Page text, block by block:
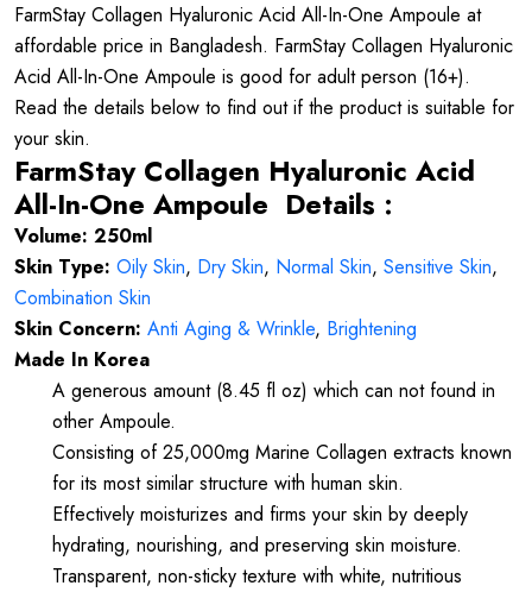
FarmStay Collagen Hyaluronic Acid All-In-One Ampoule at
affordable price in Bangladesh. FarmStay Collagen Hyaluronic
Acid All-In-One Ampoule is good for adult person (16+).
Read the details below to find out if the product is suitable for
your skin.
FarmStay Collagen Hyaluronic Acid
All-In-One Ampoule Details :
Volume: 250ml
Skin Type: Oily Skin, Dry Skin, Normal Skin, Sensitive Skin,
Combination Skin
Skin Concern: Anti Aging & Wrinkle, Brightening
Made In Korea
A generous amount (8.45 fl oz) which can not found in
other Ampoule.
Consisting of 25,000mg Marine Collagen extracts known
for its most similar structure with human skin.
Effectively moisturizes and firms your skin by deeply
hydrating, nourishing, and preserving skin moisture.
Transparent, non-sticky texture with white, nutritious